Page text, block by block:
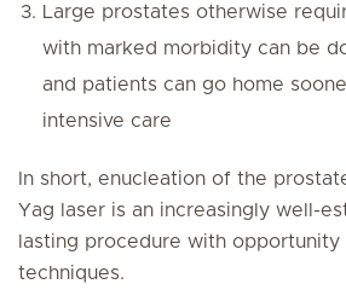
Large prostates otherwise
with marked morbidity can be
and patients can go home
intensive care
In short, enucleation of the
Yag laser is an increasingly well-
lasting procedure with
techniques.